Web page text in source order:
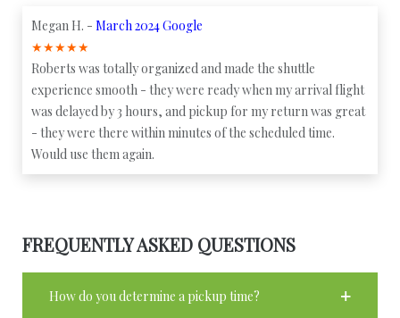
Megan H. - March 2024 Google
★★★★★
Roberts was totally organized and made the shuttle
experience smooth - they were ready when my arrival flight
was delayed by 3 hours, and pickup for my return was great
- they were there within minutes of the scheduled time.
Would use them again.
FREQUENTLY ASKED QUESTIONS
How do you determine a pickup time?